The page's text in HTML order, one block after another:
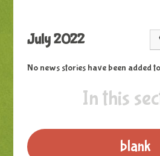
July 2022
No news stories have been added
In this
blank